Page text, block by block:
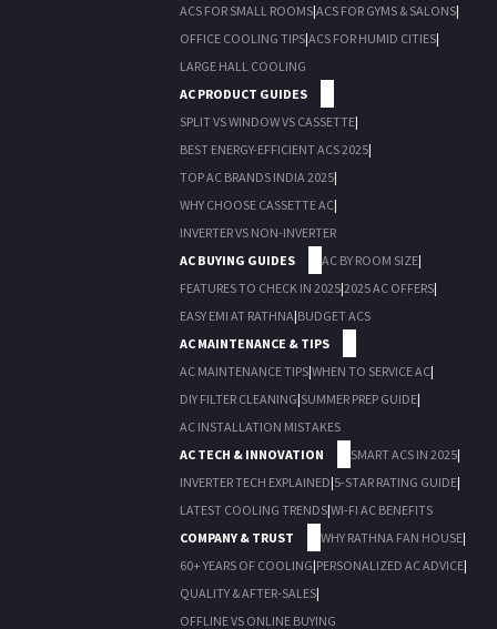
ACS FOR SMALL ROOMS|ACS FOR GYMS & SALONS|
OFFICE COOLING TIPS|ACS FOR HUMID CITIES|
LARGE HALL COOLING
AC PRODUCT GUIDES
SPLIT VS WINDOW VS CASSETTE|
BEST ENERGY-EFFICIENT ACS 2025|
TOP AC BRANDS INDIA 2025|
WHY CHOOSE CASSETTE AC|
INVERTER VS NON-INVERTER
AC BUYING GUIDES
AC BY ROOM SIZE|
FEATURES TO CHECK IN 2025|2025 AC OFFERS|
EASY EMI AT RATHNA|BUDGET ACS
AC MAINTENANCE & TIPS
AC MAINTENANCE TIPS|WHEN TO SERVICE AC|
DIY FILTER CLEANING|SUMMER PREP GUIDE|
AC INSTALLATION MISTAKES
AC TECH & INNOVATION
SMART ACS IN 2025|
INVERTER TECH EXPLAINED|5-STAR RATING GUIDE|
LATEST COOLING TRENDS|WI-FI AC BENEFITS
COMPANY & TRUST
WHY RATHNA FAN HOUSE|
60+ YEARS OF COOLING|PERSONALIZED AC ADVICE|
QUALITY & AFTER-SALES|
OFFLINE VS ONLINE BUYING